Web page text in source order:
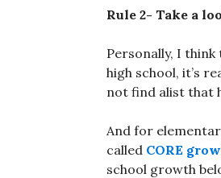
Rule 2- Take a
Personally, I
high school, it’s
not find alist that
And for
called CORE
school growth